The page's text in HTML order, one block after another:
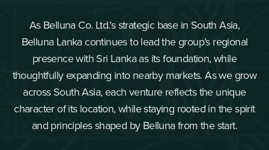
As Belluna Co. Ltd.’s strategic base in South Asia,
Belluna Lanka continues to lead the group’s regional
presence with Sri Lanka as its foundation, while
thoughtfully expanding into nearby markets. As we grow
across South Asia, each venture reflects the unique
character of its location, while staying rooted in the spirit
and principles shaped by Belluna from the start.